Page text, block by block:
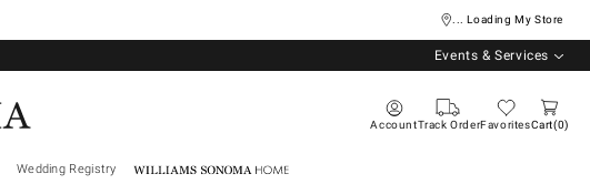
... Loading My Store
Events & Services
AccountTrack OrderFavoritesCart 0
Wedding Registry Williams Sonoma Home